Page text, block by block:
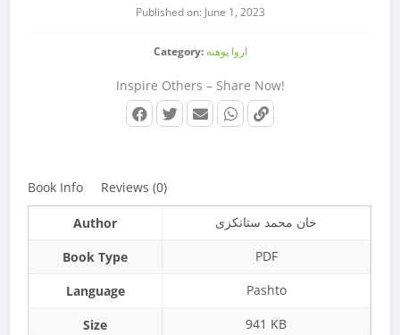
Published on: June 1, 2023
Category: اروا پوهنه
Inspire Others – Share Now!
Book Info Reviews (0)
Author خان محمد ستانکزی
Book Type PDF
Language Pashto
Size 941 KB